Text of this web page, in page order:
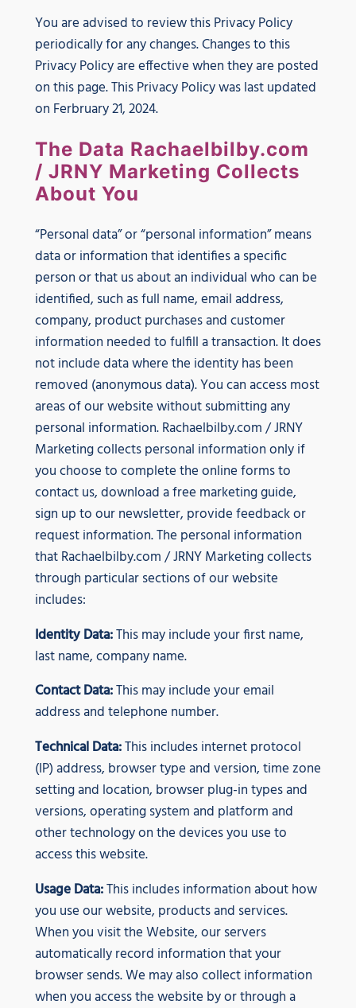
You are advised to review this Privacy Policy
periodically for any changes. Changes to this
Privacy Policy are effective when they are posted
on this page. This Privacy Policy was last updated
on Ferbruary 21, 2024.
The Data Rachaelbilby.com
/ JRNY Marketing Collects
About You
“Personal data” or “personal information” means
data or information that identifies a specific
person or that us about an individual who can be
identified, such as full name, email address,
company, product purchases and customer
information needed to fulfill a transaction. It does
not include data where the identity has been
removed (anonymous data). You can access most
areas of our website without submitting any
personal information. Rachaelbilby.com / JRNY
Marketing collects personal information only if
you choose to complete the online forms to
contact us, download a free marketing guide,
sign up to our newsletter, provide feedback or
request information. The personal information
that Rachaelbilby.com / JRNY Marketing collects
through particular sections of our website
includes:
Identity Data:This may include your first name,
last name, company name.
Contact Data:This may include your email
address and telephone number.
Technical Data:This includes internet protocol
(IP) address, browser type and version, time zone
setting and location, browser plug-in types and
versions, operating system and platform and
other technology on the devices you use to
access this website.
Usage Data:This includes information about how
you use our website, products and services.
When you visit the Website, our servers
automatically record information that your
browser sends. We may also collect information
when you access the website by or through a